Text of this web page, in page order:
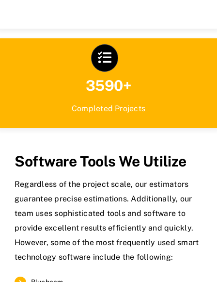
3590+
Completed Projects
Software Tools We Utilize
Regardless of the project scale, our estimators
guarantee precise estimations. Additionally, our
team uses sophisticated tools and software to
provide excellent results efficiently and quickly.
However, some of the most frequently used smart
technology software include the following: